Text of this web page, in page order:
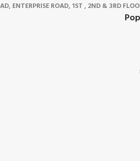
ENTERPRISE ROAD, 1ST , 2ND & 3RD